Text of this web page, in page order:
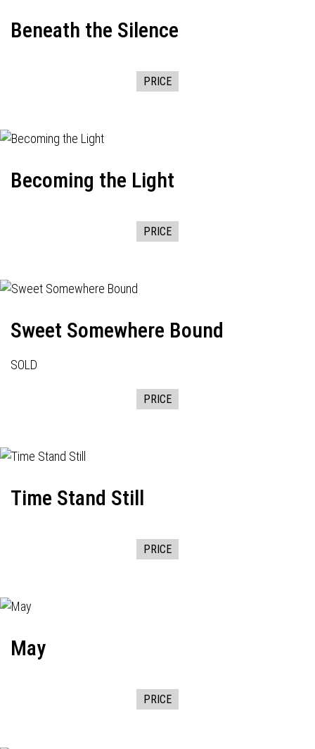
Beneath the Silence
PRICE
Becoming the Light
PRICE
Sweet Somewhere Bound
SOLD
PRICE
Time Stand Still
PRICE
May
PRICE